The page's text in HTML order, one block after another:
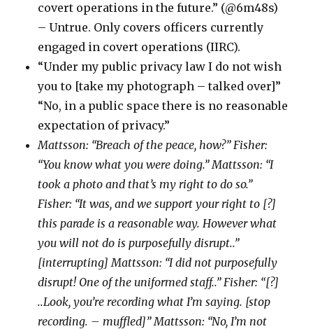
covert operations in the future.” (@6m48s)
– Untrue. Only covers officers currently
engaged in covert operations (IIRC).
“Under my public privacy law I do not wish
you to [take my photograph – talked over]”
“No, in a public space there is no reasonable
expectation of privacy.”
Mattsson: “Breach of the peace, how?” Fisher:
“You know what you were doing.” Mattsson: “I
took a photo and that’s my right to do so.”
Fisher: “It was, and we support your right to [?]
this parade is a reasonable way. However what
you will not do is purposefully disrupt..”
[interrupting] Mattsson: “I did not purposefully
disrupt! One of the uniformed staff..” Fisher: “[?]
..Look, you’re recording what I’m saying. [stop
recording. – muffled]” Mattsson: “No, I’m not